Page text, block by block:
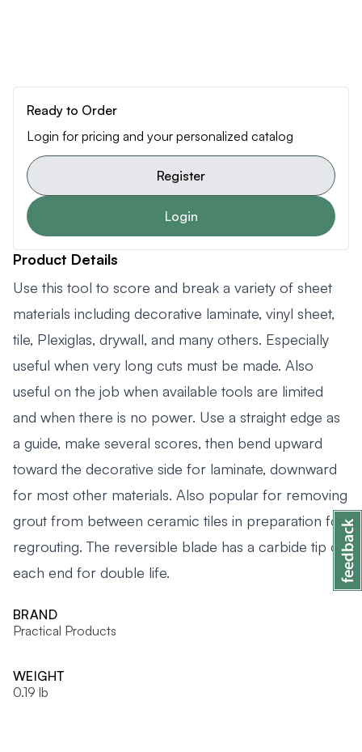
Ready to Order
Login for pricing and your personalized catalog
Register
Login
Product Details
Use this tool to score and break a variety of sheet
materials including decorative laminate, vinyl sheet,
tile, Plexiglas, drywall, and many others. Especially
useful when very long cuts must be made. Also
useful on the job when available tools are limited
and when there is no power. Use a straight edge as
a guide, make several scores, then bend upward
toward the decorative side for laminate, downward
for most other materials. Also popular for removing
grout from between ceramic tiles in preparation for
regrouting. The reversible blade has a carbide tip on
each end for double life.
BRAND
Practical Products
WEIGHT
0.19 lb